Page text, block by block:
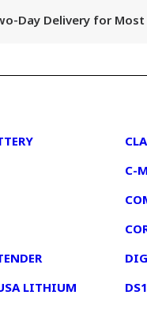
Day Delivery for
LITHIUM
C-